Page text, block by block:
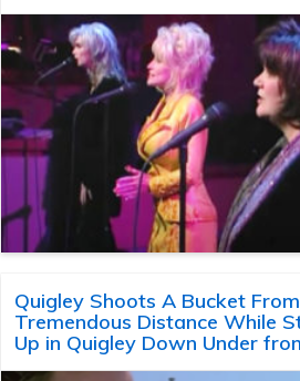
Quigley Shoots A Bucket
Tremendous Distance While
Up in Quigley Down Under